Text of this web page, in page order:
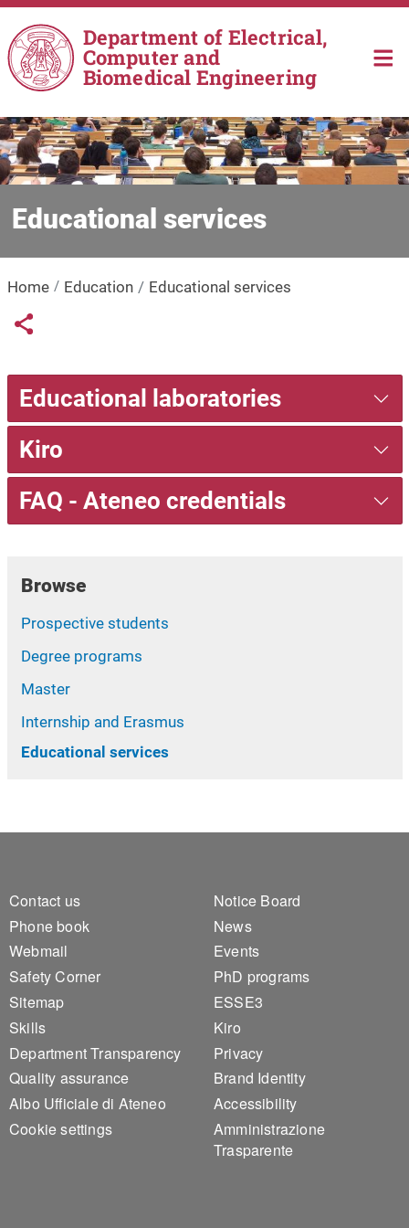
Skip to main content
Department of Electrical,
Computer and
Biomedical Engineering
Educational services
Home Education Educational services
Links condivisione social
Share button
Educational laboratories
Kiro
FAQ - Ateneo credentials
Browse
Prospective students
Degree programs
Master
Internship and Erasmus
Educational services
Footer 1
Contact us
Phone book
Webmail
Safety Corner
Sitemap
Skills
Department Transparency
Quality assurance
Albo Ufficiale di Ateneo
Cookie settings
Footer 2
Notice Board
News
Events
PhD programs
ESSE3
Kiro
Privacy
Brand Identity
Accessibility
Amministrazione
Trasparente